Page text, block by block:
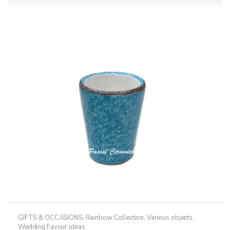
GIFTS & OCCASIONS, Rainbow Collection, Various objects,
Wedding Favour ideas